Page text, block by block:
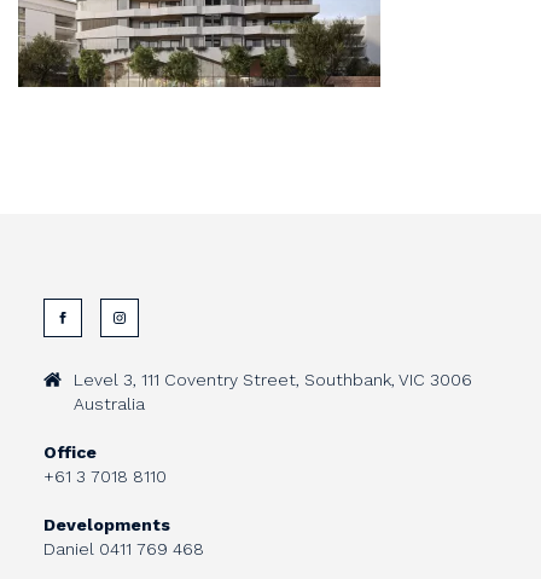
Level 3, 111 Coventry Street, Southbank, VIC 3006
Australia
Office
+61 3 7018 8110
Developments
Daniel 0411 769 468